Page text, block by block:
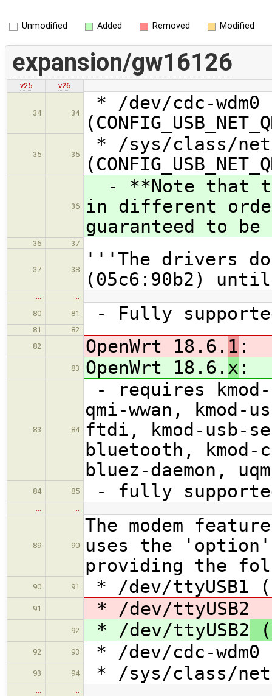
Unmodified Added Removed Modified
expansion/gw16126
v25 v26
34 34
* /dev/cdc-wdm0
35 35
* /sys/class/
36
- **Note that
in different
guaranteed to
36 37
37 38
'''The drivers do
(05c6:90b2)
…
…
80
81 - Fully
81
82
82
OpenWrt 18.6. 1 :
83 OpenWrt 18.6. x :
83 84
- requires
qmi-wwan,
ftdi, kmod-usb-
bluetooth, kmod-
bluez-daemon,
84 85 - fully
… …
89 90
The modem
uses the 'option'
providing the
90 91 * /dev/ttyUSB1
91 * /dev/ttyUSB2
92 * /dev/ttyUSB2
92 93 * /dev/cdc-wdm0
93 94 * /sys/class/
… …